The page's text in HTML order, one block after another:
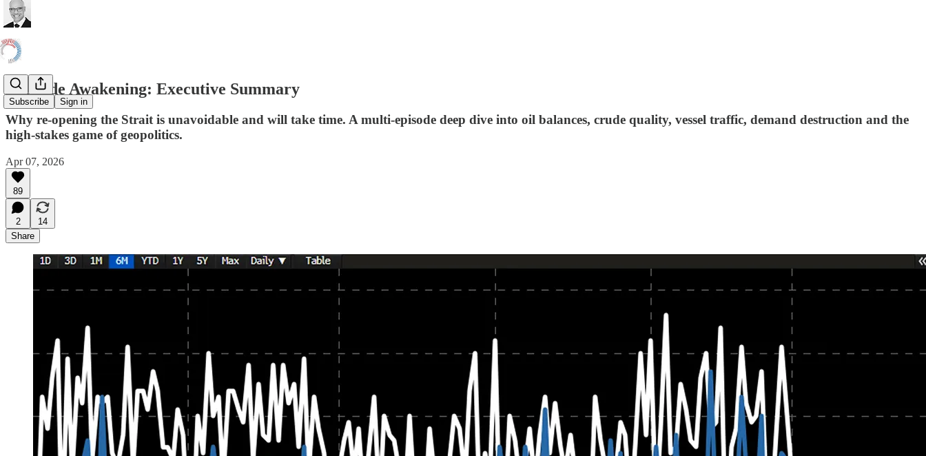
Subscribe Sign in
A Crude Awakening: Executive Summary
Why re-opening the Strait is unavoidable and will take time. A multi-episode deep dive into oil balances, crude quality, vessel traffic, demand destruction and the
high-stakes game of geopolitics.
Apr 07, 2026
89
2
14
Share